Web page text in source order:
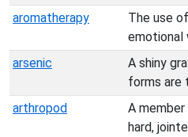
aromatherapy
The use
emotional
arsenic
A shiny
forms are
arthropod
A
hard,